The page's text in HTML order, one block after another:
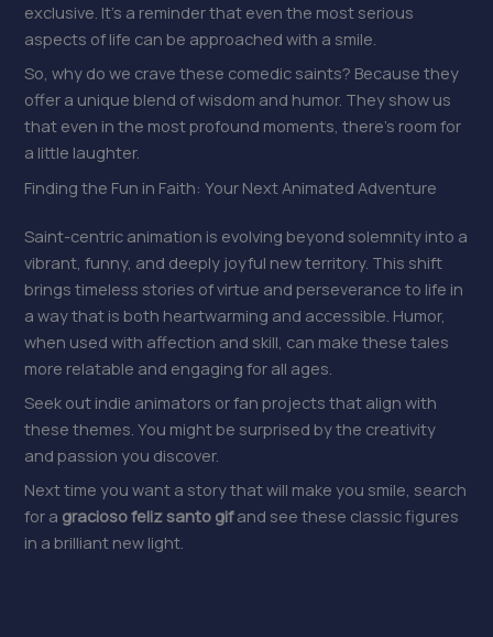
exclusive. It’s a reminder that even the most serious
aspects of life can be approached with a smile.
So, why do we crave these comedic saints? Because they
offer a unique blend of wisdom and humor. They show us
that even in the most profound moments, there’s room for
a little laughter.
Finding the Fun in Faith: Your Next Animated Adventure
Saint-centric animation is evolving beyond solemnity into a
vibrant, funny, and deeply joyful new territory. This shift
brings timeless stories of virtue and perseverance to life in
a way that is both heartwarming and accessible. Humor,
when used with affection and skill, can make these tales
more relatable and engaging for all ages.
Seek out indie animators or fan projects that align with
these themes. You might be surprised by the creativity
and passion you discover.
Next time you want a story that will make you smile, search
for a gracioso feliz santo gifand see these classic figures
in a brilliant new light.